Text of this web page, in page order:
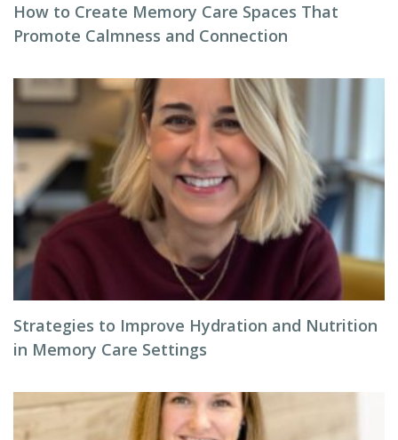
How to Create Memory Care Spaces That
Promote Calmness and Connection
Strategies to Improve Hydration and Nutrition
in Memory Care Settings